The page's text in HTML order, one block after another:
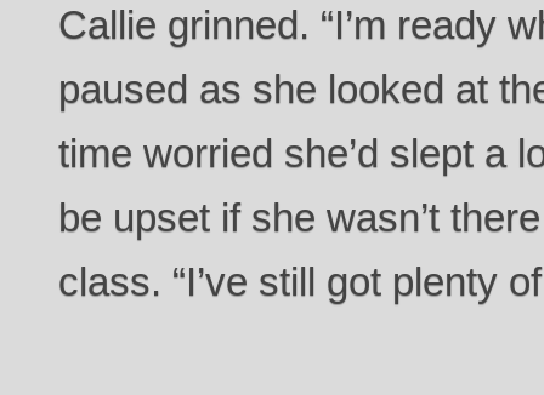
Callie grinned. “I’m ready
paused as she looked at
time worried she’d slept a
be upset if she wasn’t
class. “I’ve still got plenty